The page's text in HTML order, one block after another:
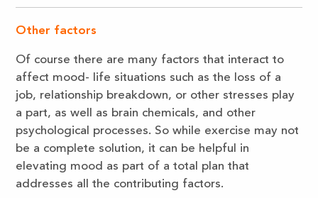
Other factors
Of course there are many factors that interact to
affect mood- life situations such as the loss of a
job, relationship breakdown, or other stresses play
a part, as well as brain chemicals, and other
psychological processes. So while exercise may not
be a complete solution, it can be helpful in
elevating mood as part of a total plan that
addresses all the contributing factors.